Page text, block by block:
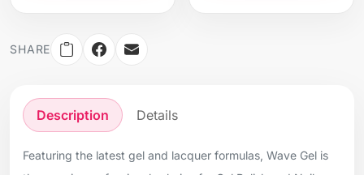
SHARE
Description Details
Featuring the latest gel and lacquer formulas, Wave Gel is